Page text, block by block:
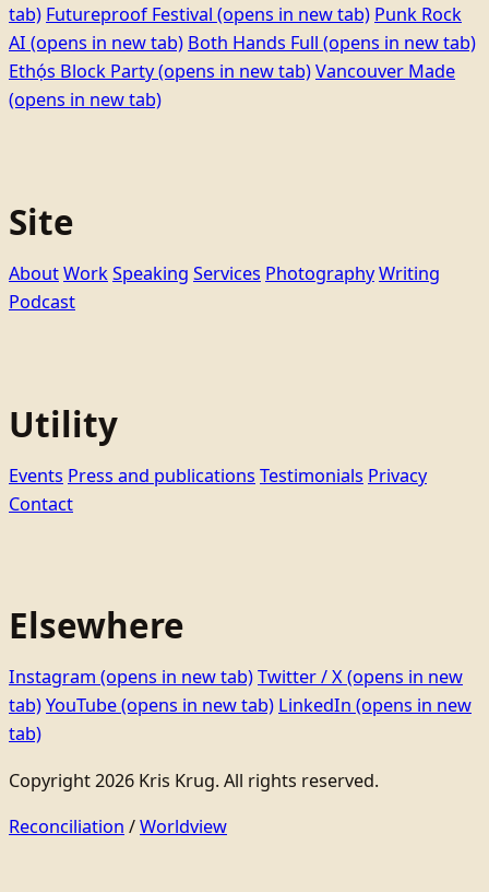
tab) Futureproof Festival (opens in new tab) Punk Rock
AI (opens in new tab) Both Hands Full (opens in new tab)
Ethọ́s Block Party(opens in new tab)Vancouver Made
(opens in new tab)
Site
AboutWorkSpeaking Services PhotographyWriting
Podcast
Utility
Events Press and publications Testimonials Privacy
Contact
Elsewhere
Instagram (opens in new tab)Twitter / X(opens in new
tab)YouTube(opens in new tab) LinkedIn (opens in new
tab)
Copyright 2026 Kris Krug. All rights reserved.
Reconciliation /Worldview